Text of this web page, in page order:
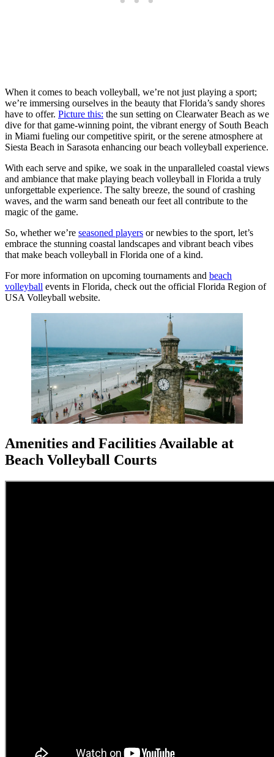
When it comes to beach volleyball, we’re not just playing a sport;
we’re immersing ourselves in the beauty that Florida’s sandy shores
have to offer. Picture this: the sun setting on Clearwater Beach as we
dive for that game-winning point, the vibrant energy of South Beach
in Miami fueling our competitive spirit, or the serene atmosphere at
Siesta Beach in Sarasota enhancing our beach volleyball experience.
With each serve and spike, we soak in the unparalleled coastal views
and ambiance that make playing beach volleyball in Florida a truly
unforgettable experience. The salty breeze, the sound of crashing
waves, and the warm sand beneath our feet all contribute to the
magic of the game.
So, whether we’re seasoned players or newbies to the sport, let’s
embrace the stunning coastal landscapes and vibrant beach vibes
that make beach volleyball in Florida one of a kind.
For more information on upcoming tournaments and beach
volleyball events in Florida, check out the official Florida Region of
USA Volleyball website.
Amenities and Facilities Available at
Beach Volleyball Courts